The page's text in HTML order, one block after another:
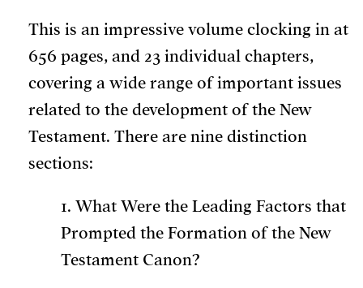
This is an impressive volume clocking in at
656 pages, and 23 individual chapters,
covering a wide range of important issues
related to the development of the New
Testament. There are nine distinction
sections:
1. What Were the Leading Factors that
Prompted the Formation of the New
Testament Canon?